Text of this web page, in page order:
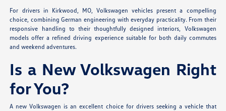
For drivers in Kirkwood, MO, Volkswagen vehicles present a compelling
choice, combining German engineering with everyday practicality. From their
responsive handling to their thoughtfully designed interiors, Volkswagen
models offer a refined driving experience suitable for both daily commutes
and weekend adventures.
Is a New Volkswagen Right
for You?
A new Volkswagen is an excellent choice for drivers seeking a vehicle that